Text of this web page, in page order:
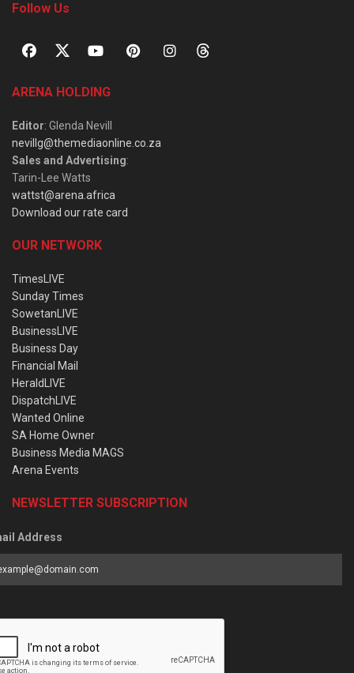
Follow Us
ARENA HOLDING
Editor: Glenda Nevill
nevillg@themediaonline.co.za
Sales and Advertising:
Tarin-Lee Watts
wattst@arena.africa
Download our rate card
OUR NETWORK
TimesLIVE
Sunday Times
SowetanLIVE
BusinessLIVE
Business Day
Financial Mail
HeraldLIVE
DispatchLIVE
Wanted Online
SA Home Owner
Business Media MAGS
Arena Events
NEWSLETTER SUBSCRIPTION
Address